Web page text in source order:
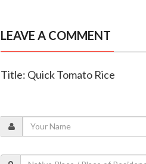
LEAVE A COMMENT
Title: Quick Tomato Rice